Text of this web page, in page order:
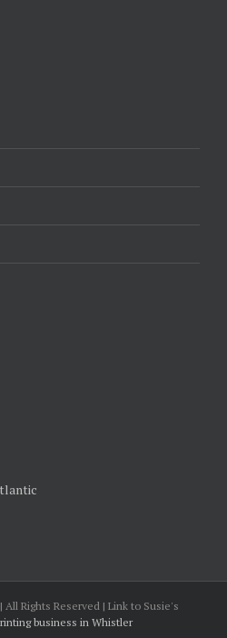
All Rights Reserved | Link to Susie's
business in Whistler